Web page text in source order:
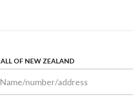
OF NEW ZEALAND